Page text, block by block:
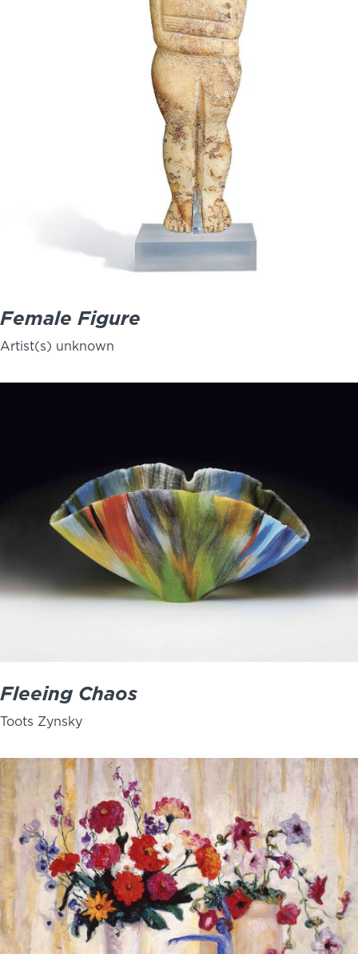
Female Figure
Artist(s) unknown
Fleeing Chaos
Toots Zynsky